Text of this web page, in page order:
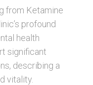
from Ketamine
profound
health
significant
describing a
vitality.